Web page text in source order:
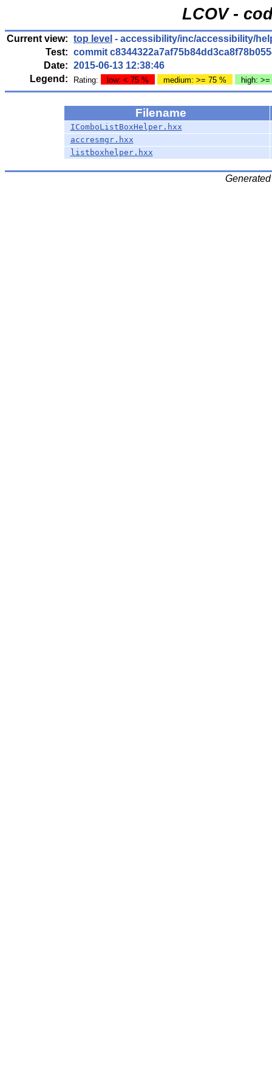
LCOV -
Current view: top level - accessibility/inc/accessibility/
Test: commit
Date: 2015-06-13 12:38:46
Legend:
Rating: low: < 75 % medium: >= 75 % high:
Filename
IComboListBoxHelper.hxx
accresmgr.hxx
listboxhelper.hxx